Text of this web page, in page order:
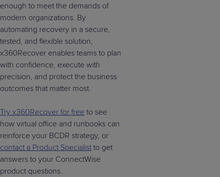
enough to meet the demands of
modern organizations. By
automating recovery in a secure,
tested, and flexible solution,
x360Recover enables teams to plan
with confidence, execute with
precision, and protect the business
outcomes that matter most.
Try x360Recover for free to see
how virtual office and runbooks can
reinforce your BCDR strategy, or
contact a Product Specialist to get
answers to your ConnectWise
product questions.